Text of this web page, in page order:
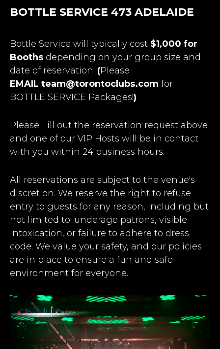
BOTTLE SERVICE 473 ADELAIDE
Bottle Service will typically cost $1,000 for
Booths depending on your group size and
date of reservation. (Please
EMAIL team@torontoclubs.com for
BOTTLE SERVICE Packages!)
Please Fill out the reservation request above
and one of our VIP Hosts will be in contact
with you within 24 business hours.
All reservations are subject to the venue's
discretion. We reserve the right to refuse
entry to guests for any reason, including but
not limited to: underage patrons, visible
intoxication, or failure to adhere to dress
code. We value your safety, and our policies
are in place to ensure a fun and safe
environment for everyone.